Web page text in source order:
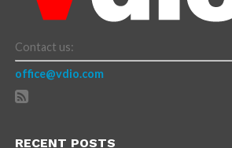
Contact us:
office@vdio.com
RECENT POSTS